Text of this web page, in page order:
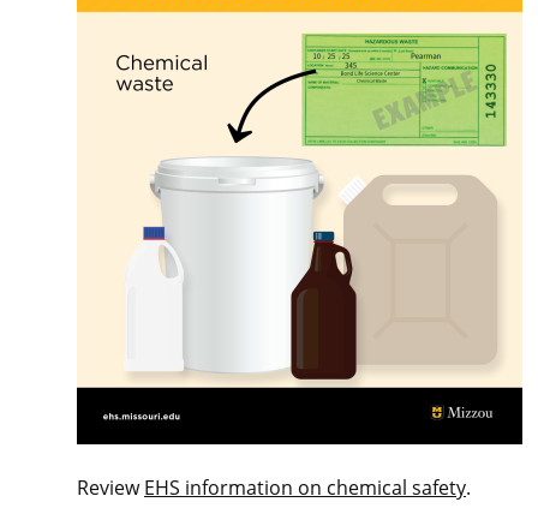
ReviewEHS information on chemical safety.